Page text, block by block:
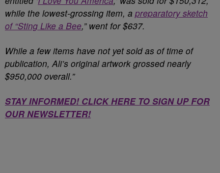
while the lowest-grossing item, a preparatory sketch
of “Sting Like a Bee,” went for $637.
While a few items have not yet sold as of time of
publication, Ali’s original artwork grossed nearly
$950,000 overall.”
STAY INFORMED! CLICK HERE TO SIGN UP FOR
OUR NEWSLETTER!